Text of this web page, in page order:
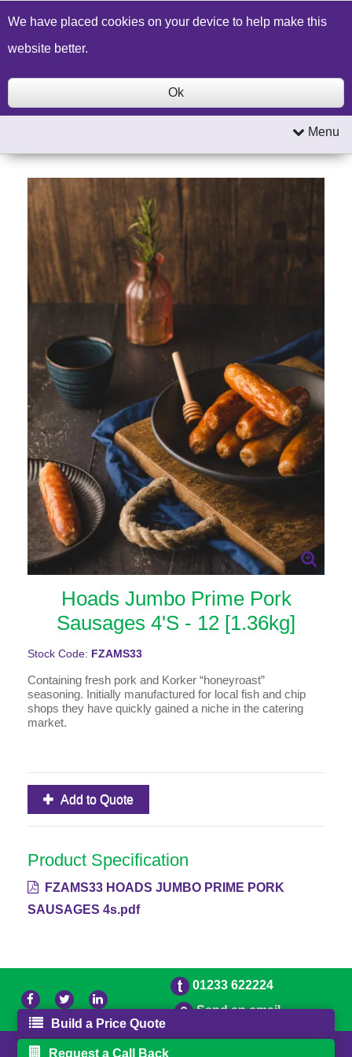
Build a Price Quote Contact Us Search
Menu
Hoads Jumbo Prime Pork
Sausages 4'S - 12 [1.36kg]
Stock Code: FZAMS33
Containing fresh pork and Korker “honeyroast”
seasoning. Initially manufactured for local fish and chip
shops they have quickly gained a niche in the catering
market.
Add to Quote
Product Specification
FZAMS33 HOADS JUMBO PRIME PORK
SAUSAGES 4s.pdf
We have placed cookies on your device to help make this
website better.
Ok
01233 622224
Send an email
© 2026 Bradleys Powered by GOb2b
Build a Price Quote
Request a Call Back